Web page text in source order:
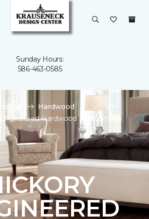
Sunday Hours:
586-463-0585
Hardwood
Hardwood | Krauseneck